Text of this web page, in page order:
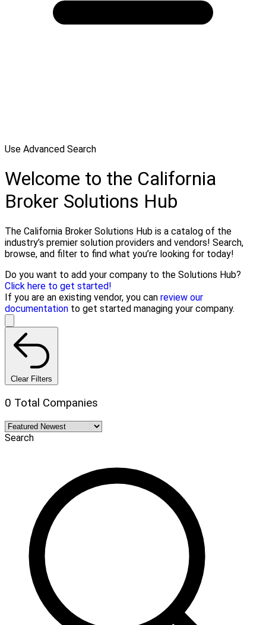
Use Advanced Search
Welcome to the California
Broker Solutions Hub
The California Broker Solutions Hub is a catalog of the
industry’s premier solution providers and vendors! Search,
browse, and filter to find what you’re looking for today!
Do you want to add your company to the Solutions Hub?
Click here to get started!
If you are an existing vendor, you can review our
documentation to get started managing your company.
Clear Filters
0 Total Companies
Search